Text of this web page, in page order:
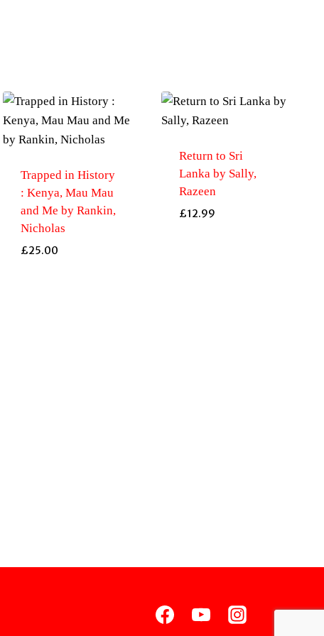
Trapped in History
: Kenya, Mau Mau
and Me by Rankin,
Nicholas
£25.00
Return to Sri
Lanka by Sally,
Razeen
£12.99